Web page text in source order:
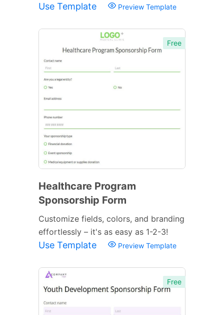
Use Template Preview Template
Free
Healthcare Program
Sponsorship Form
Customize fields, colors, and branding
effortlessly – it's as easy as 1-2-3!
Use Template Preview Template
Free